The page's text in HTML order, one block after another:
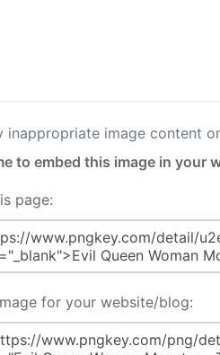
inappropriate image content
to embed this image in your
page:
for your website/blog: